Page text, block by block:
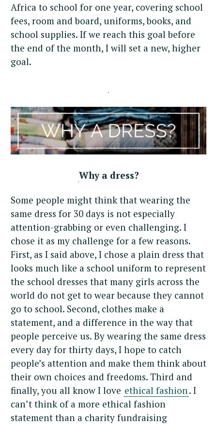
Africa to school for one year, covering school
fees, room and board, uniforms, books, and
school supplies. If we reach this goal before
the end of the month, I will set a new, higher
goal.
Why a dress?
Some people might think that wearing the
same dress for 30 days is not especially
attention-grabbing or even challenging. I
chose it as my challenge for a few reasons.
First, as I said above, I chose a plain dress that
looks much like a school uniform to represent
the school dresses that many girls across the
world do not get to wear because they cannot
go to school. Second, clothes make a
statement, and a difference in the way that
people perceive us. By wearing the same dress
every day for thirty days, I hope to catch
people’s attention and make them think about
their own choices and freedoms. Third and
finally, you all know I love ethical fashion . I
can’t think of a more ethical fashion
statement than a charity fundraising